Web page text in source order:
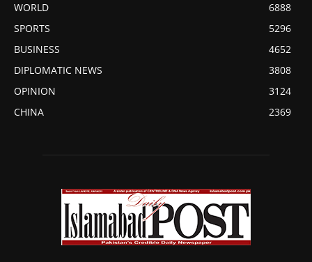
WORLD
6888
SPORTS
5296
BUSINESS
4652
DIPLOMATIC NEWS
3808
OPINION
3124
CHINA
2369